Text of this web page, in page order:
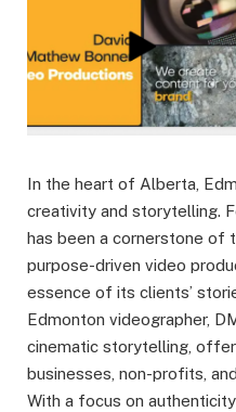
In the heart of Alberta,
creativity and storytelling.
has been a cornerstone of
purpose-driven video
essence of its clients’
Edmonton videographer,
cinematic storytelling,
businesses, non-profits,
With a focus on